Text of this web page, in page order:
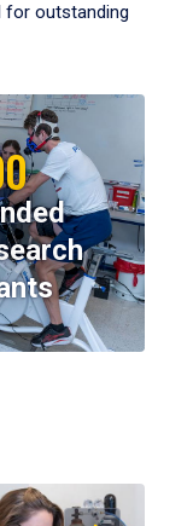
for outstanding